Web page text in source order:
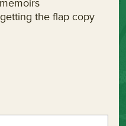
the flap copy